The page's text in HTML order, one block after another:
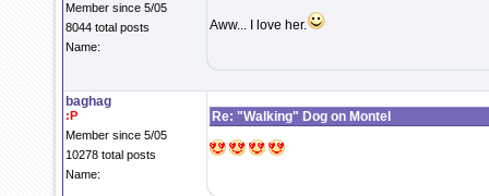
Member since 5/05
8044 total posts
Name:
Aww... I love her.
baghag
:P
Member since 5/05
10278 total posts
Name:
Re: "Walking" Dog on Montel